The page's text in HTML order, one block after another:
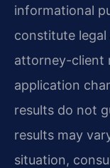
informational
constitute legal
attorney-client
application
results do not
results may
situation,